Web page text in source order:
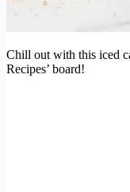
Chill out with this iced
Recipes’ board!